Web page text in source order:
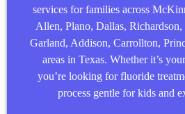
services for families across
Allen, Plano, Dallas, Richardson,
Garland, Addison, Carrollton,
areas in Texas. Whether it’s
you’re looking for fluoride
process gentle for kids and